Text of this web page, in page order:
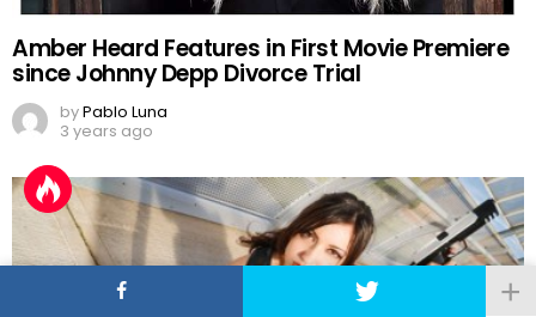
Amber Heard Features in First Movie Premiere
since Johnny Depp Divorce Trial
byPablo Luna
3 years ago